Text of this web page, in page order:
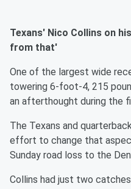
Texans' Nico Collins on
from that'
One of the largest wide
towering 6-foot-4, 215
an afterthought during the
The Texans and
effort to change that
Sunday road loss to the
Collins had just two